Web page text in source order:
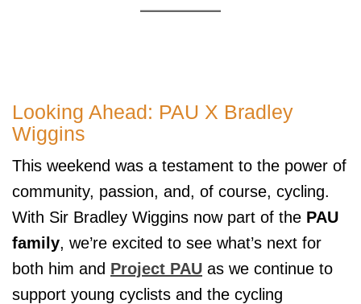
Looking Ahead: PAU X Bradley
Wiggins
This weekend was a testament to the power of
community, passion, and, of course, cycling.
With Sir Bradley Wiggins now part of the PAU
family, we’re excited to see what’s next for
both him and Project PAU as we continue to
support young cyclists and the cycling